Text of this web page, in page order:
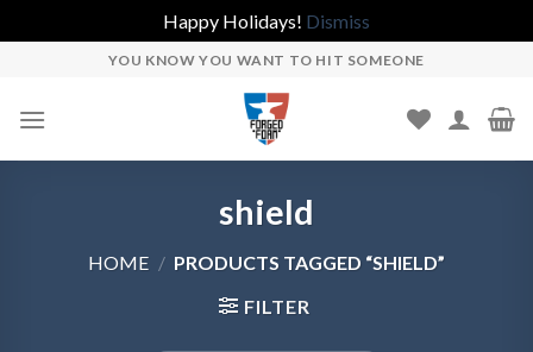
Happy Holidays! Dismiss
content
YOU KNOW YOU WANT TO HIT SOMEONE
shield
HOME / PRODUCTS TAGGED “SHIELD”
FILTER